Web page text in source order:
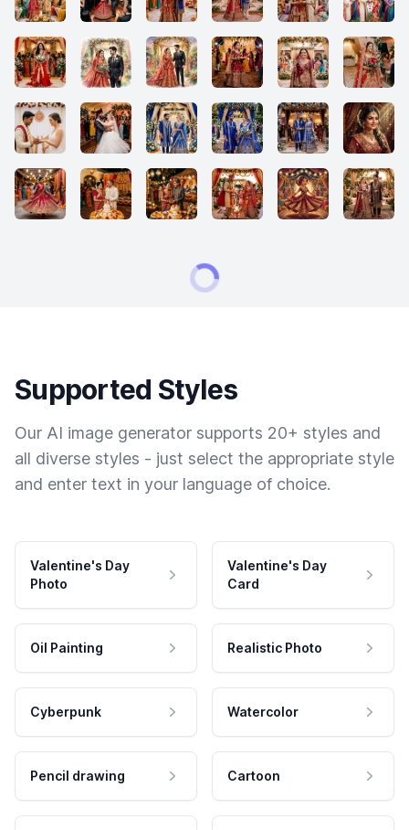
Supported Styles
Our AI image generator supports 20+ styles and
all diverse styles - just select the appropriate style
and enter text in your language of choice.
Valentine's Day
Photo
Valentine's Day
Card
Oil Painting Realistic Photo
Cyberpunk Watercolor
Pencil drawing Cartoon